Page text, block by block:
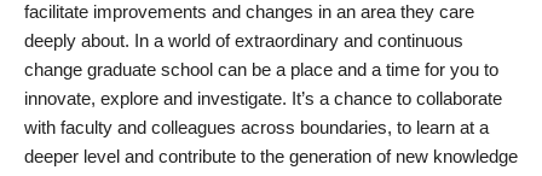
facilitate improvements and changes in an area they care
deeply about. In a world of extraordinary and continuous
change graduate school can be a place and a time for you to
innovate, explore and investigate. It’s a chance to collaborate
with faculty and colleagues across boundaries, to learn at a
deeper level and contribute to the generation of new knowledge